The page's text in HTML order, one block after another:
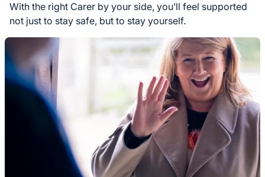
With the right Carer by your side, you’ll feel supported
not just to stay safe, but to stay yourself.